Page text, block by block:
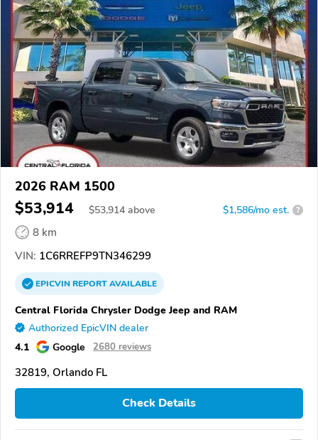
2026 RAM 1500
$53,914 $53,914 above $1,586/mo est. ?
8 km
VIN: 1C6RREFP9TN346299
EPICVINREPORTAVAILABLE
Central Florida Chrysler Dodge Jeep and RAM
Authorized EpicVIN dealer
4.1 Google 2680 reviews
32819, Orlando FL
Check Details